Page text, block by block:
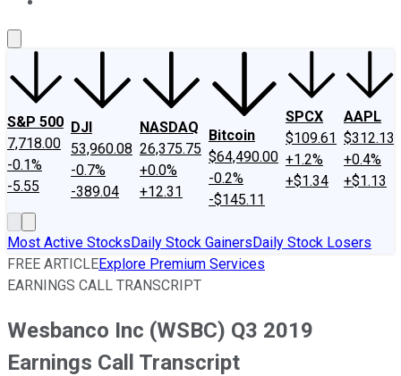
S&P 500
7,718.00
-0.1%
-5.55
DJI
53,960.08
-0.7%
-389.04
NASDAQ
26,375.75
+0.0%
+12.31
Bitcoin
$64,490.00
-0.2%
-$145.11
SPCX
$109.61
+1.2%
+$1.34
AAPL
$312.13
+0.4%
+$1.13
Most Active StocksDaily Stock GainersDaily Stock Losers
FREE ARTICLEExplore Premium Services
EARNINGS CALL TRANSCRIPT
Wesbanco Inc (WSBC) Q3 2019
Earnings Call Transcript